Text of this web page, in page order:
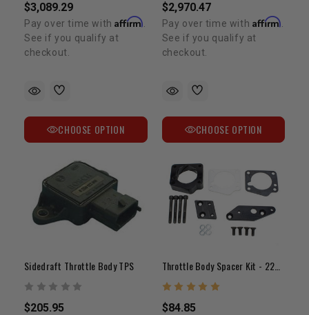
$3,089.29
Pay over time withAffirm
See if you qualify at
checkout.
CHOOSE OPTION
$2,970.47
Pay over time with Affirm
See if you qualify at
checkout.
CHOOSE OPTION
Sidedraft Throttle Body TPS
$205.95 $84.85